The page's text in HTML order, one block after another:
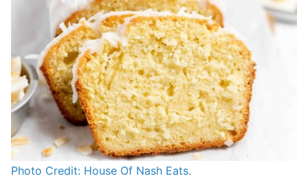
Photo Credit: House Of Nash Eats.